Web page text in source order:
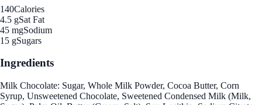
140Calories
4.5 gSat Fat
45 mgSodium
15 gSugars
Ingredients
Milk Chocolate: Sugar, Whole Milk Powder, Cocoa Butter, Corn
Syrup, Unsweetened Chocolate, Sweetened Condensed Milk (Milk,